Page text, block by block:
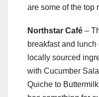
are some of the top
Northstar Café –
breakfast and
locally sourced
with Cucumber
Quiche to